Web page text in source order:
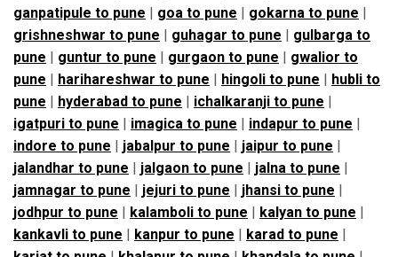
ganpatipule to pune | goa to pune | gokarna to pune |
grishneshwar to pune | guhagar to pune | gulbarga to
pune | guntur to pune | gurgaon to pune | gwalior to
pune | harihareshwar to pune | hingoli to pune | hubli to
pune | hyderabad to pune | ichalkaranji to pune |
igatpuri to pune | imagica to pune | indapur to pune |
indore to pune | jabalpur to pune | jaipur to pune |
jalandhar to pune | jalgaon to pune | jalna to pune |
jamnagar to pune | jejuri to pune | jhansi to pune |
jodhpur to pune | kalamboli to pune | kalyan to pune |
kankavli to pune | kanpur to pune | karad to pune |